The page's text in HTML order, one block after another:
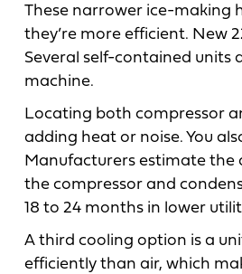
These narrower ice-making
they’re more efficient. New
Several self-contained units
machine.
Locating both compressor
adding heat or noise. You
Manufacturers estimate the
the compressor and
18 to 24 months in lower
A third cooling option is a
efficiently than air, which